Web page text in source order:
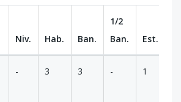
Niv. Hab. Ban.
1/2
Ban.
Est.
- 3 3 - 1